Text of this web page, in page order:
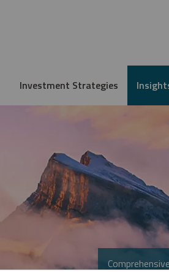
Investment Strategies